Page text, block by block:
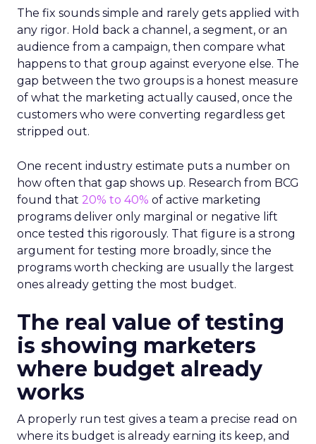
The fix sounds simple and rarely gets applied with
any rigor. Hold back a channel, a segment, or an
audience from a campaign, then compare what
happens to that group against everyone else. The
gap between the two groups is a honest measure
of what the marketing actually caused, once the
customers who were converting regardless get
stripped out.
One recent industry estimate puts a number on
how often that gap shows up. Research from BCG
found that 20% to 40% of active marketing
programs deliver only marginal or negative lift
once tested this rigorously. That figure is a strong
argument for testing more broadly, since the
programs worth checking are usually the largest
ones already getting the most budget.
The real value of testing
is showing marketers
where budget already
works
A properly run test gives a team a precise read on
where its budget is already earning its keep, and